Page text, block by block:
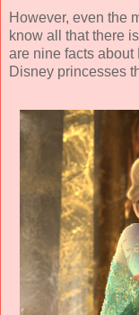
However, even the
know all that there
are nine facts about
Disney princesses